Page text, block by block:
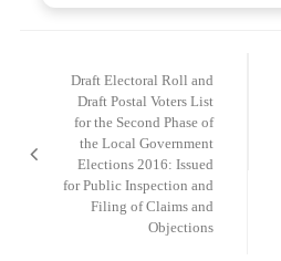
Draft Electoral Roll and
Draft Postal Voters List
for the Second Phase of
the Local Government
Elections 2016: Issued
for Public Inspection and
Filing of Claims and
Objections